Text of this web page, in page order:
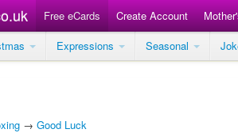
Free eCards Create Account
Expressions Seasonal
→ Good Luck